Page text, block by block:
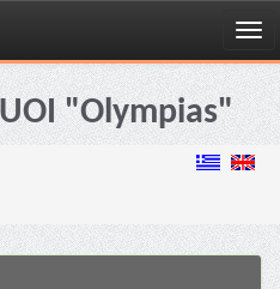
"Olympias"